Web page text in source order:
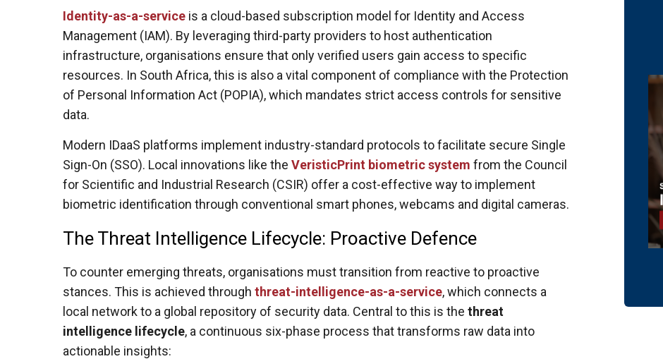
Identity-as-a-service is a cloud-based subscription model for Identity and Access
Management (IAM). By leveraging third-party providers to host authentication
infrastructure, organisations ensure that only verified users gain access to specific
resources. In South Africa, this is also a vital component of compliance with the Protection
of Personal Information Act (POPIA), which mandates strict access controls for sensitive
data.
Modern IDaaS platforms implement industry-standard protocols to facilitate secure Single
Sign-On (SSO). Local innovations like the VeristicPrint biometric system from the Council
for Scientific and Industrial Research (CSIR) offer a cost-effective way to implement
biometric identification through conventional smart phones, webcams and digital cameras.
The Threat Intelligence Lifecycle: Proactive Defence
To counter emerging threats, organisations must transition from reactive to proactive
stances. This is achieved through threat-intelligence-as-a-service, which connects a
local network to a global repository of security data. Central to this is the threat
intelligence lifecycle, a continuous six-phase process that transforms raw data into
actionable insights: